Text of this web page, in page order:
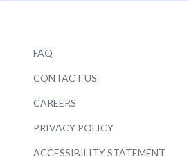
FAQ
CONTACT US
CAREERS
PRIVACY POLICY
ACCESSIBILITY STATEMENT